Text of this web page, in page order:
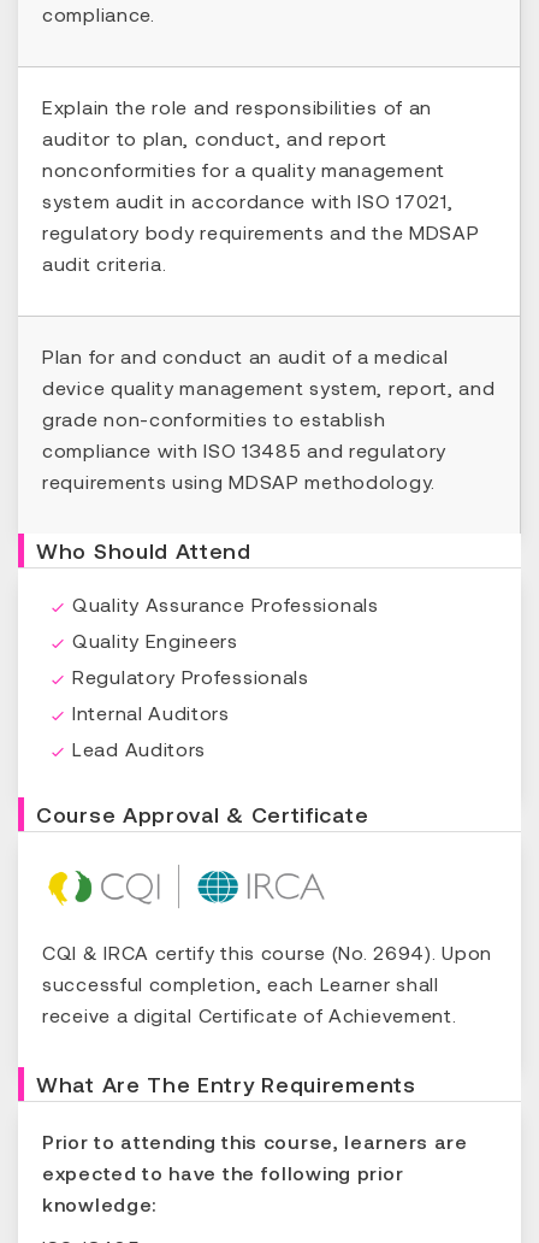
compliance.
Explain the role and responsibilities of an
auditor to plan, conduct, and report
nonconformities for a quality management
system audit in accordance with ISO 17021,
regulatory body requirements and the MDSAP
audit criteria.
Plan for and conduct an audit of a medical
device quality management system, report, and
grade non-conformities to establish
compliance with ISO 13485 and regulatory
requirements using MDSAP methodology.
Who Should Attend
Quality Assurance Professionals
Quality Engineers
Regulatory Professionals
Internal Auditors
Lead Auditors
Course Approval & Certificate
CQI & IRCA certify this course (No. 2694). Upon
successful completion, each Learner shall
receive a digital Certificate of Achievement.
What Are The Entry Requirements
Prior to attending this course, learners are
expected to have the following prior
knowledge: